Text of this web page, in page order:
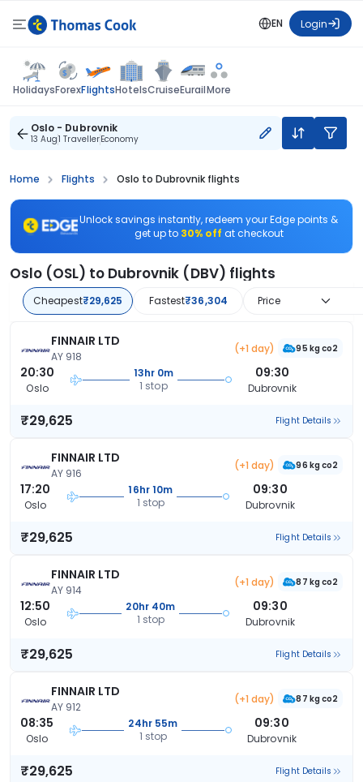
EN Login
HolidaysForexFlightsHotelsCruiseEurailMore
Oslo - Dubrovnik
13 Aug1 TravellerEconomy
Home Flights Oslo to Dubrovnik flights
Unlock savings instantly, redeem your Edge points &
get up to 30% off at checkout
Oslo (OSL) to Dubrovnik (DBV) flights
Cheapest₹29,625 Fastest₹36,304 Price
FINNAIR LTD
AY 918
(+1 day) 95 kg co2
20:30
Oslo
13hr 0m
1 stop
09:30
Dubrovnik
₹29,625 Flight Details
FINNAIR LTD
AY 916
(+1 day) 96 kg co2
17:20
Oslo
16hr 10m
1 stop
09:30
Dubrovnik
₹29,625 Flight Details
FINNAIR LTD
AY 914
(+1 day) 87 kg co2
12:50
Oslo
20hr 40m
1 stop
09:30
Dubrovnik
₹29,625 Flight Details
FINNAIR LTD
AY 912
(+1 day) 87 kg co2
08:35
Oslo
24hr 55m
1 stop
09:30
Dubrovnik
₹29,625 Flight Details